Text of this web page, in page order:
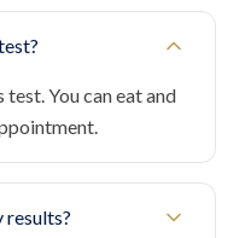
You can eat and